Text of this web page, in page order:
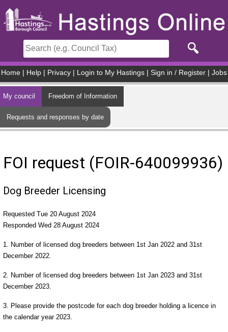
Home Help Privacy Login to My Hastings Sign in / Register Jobs
My council Freedom of Information
Requests and responses by date
FOI request (FOIR-640099936)
Dog Breeder Licensing
Requested Tue 20 August 2024
Responded Wed 28 August 2024
1. Number of licensed dog breeders between 1st Jan 2022 and 31st
December 2022.
2. Number of licensed dog breeders between 1st Jan 2023 and 31st
December 2023.
3. Please provide the postcode for each dog breeder holding a licence in
the calendar year 2023.